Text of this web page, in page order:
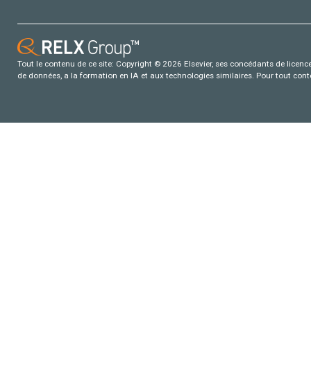
Tout le contenu de ce site: Copyright © 2026 Elsevier, ses concédants de
de données, a la formation en IA et aux technologies similaires. Pour tout